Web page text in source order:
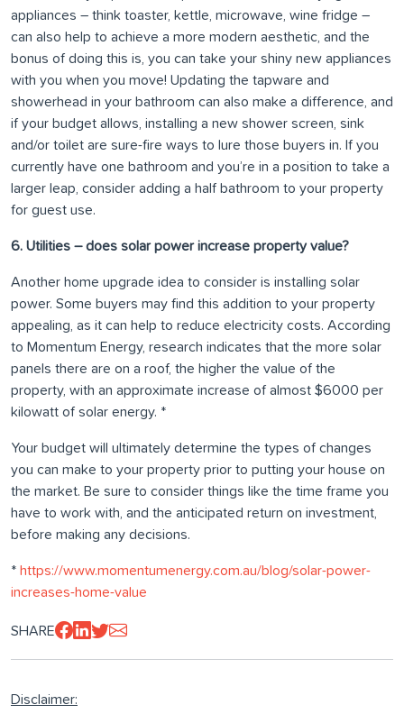
appliances – think toaster, kettle, microwave, wine fridge –
can also help to achieve a more modern aesthetic, and the
bonus of doing this is, you can take your shiny new appliances
with you when you move! Updating the tapware and
showerhead in your bathroom can also make a difference, and
if your budget allows, installing a new shower screen, sink
and/or toilet are sure-fire ways to lure those buyers in. If you
currently have one bathroom and you’re in a position to take a
larger leap, consider adding a half bathroom to your property
for guest use.
6. Utilities – does solar power increase property value?
Another home upgrade idea to consider is installing solar
power. Some buyers may find this addition to your property
appealing, as it can help to reduce electricity costs. According
to Momentum Energy, research indicates that the more solar
panels there are on a roof, the higher the value of the
property, with an approximate increase of almost $6000 per
kilowatt of solar energy. *
Your budget will ultimately determine the types of changes
you can make to your property prior to putting your house on
the market. Be sure to consider things like the time frame you
have to work with, and the anticipated return on investment,
before making any decisions.
* https://www.momentumenergy.com.au/blog/solar-power-
increases-home-value
SHARE
Disclaimer: